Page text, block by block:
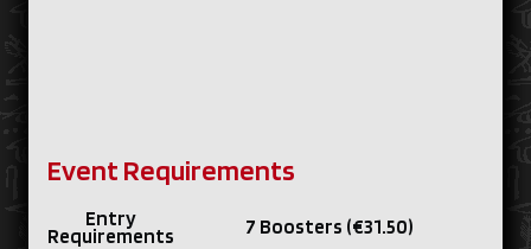
Event Requirements
Entry
Requirements 7 Boosters (€31.50)